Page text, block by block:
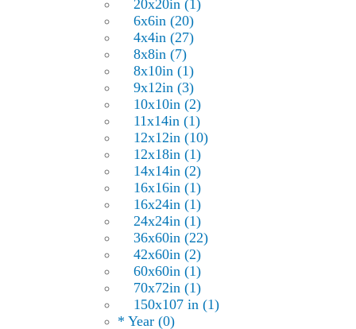
20x20in (1)
6x6in (20)
4x4in (27)
8x8in (7)
8x10in (1)
9x12in (3)
10x10in (2)
11x14in (1)
12x12in (10)
12x18in (1)
14x14in (2)
16x16in (1)
16x24in (1)
24x24in (1)
36x60in (22)
42x60in (2)
60x60in (1)
70x72in (1)
150x107 in (1)
* Year (0)